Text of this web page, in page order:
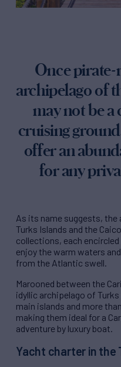
Once
archipelago of
may not be a
cruising
offer an
for any
As its name suggests, the
Turks Islands and the
collections, each encircled
enjoy the warm waters
from the Atlantic swell.
Marooned between the
idyllic archipelago of
main islands and more
making them ideal for a
adventure by luxury boat.
Yacht charter in the